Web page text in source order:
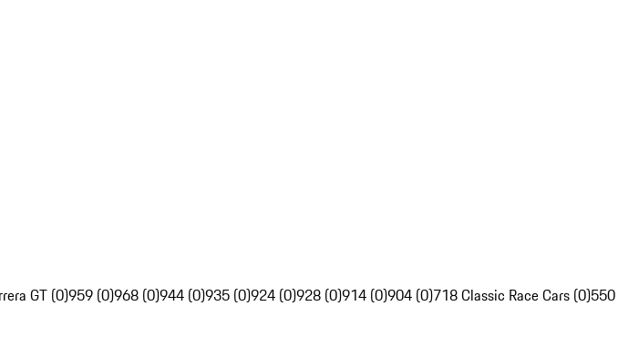
GT (0)959 (0)968 (0)944 (0)935 (0)924 (0)928 (0)914 (0)904 (0)718 Classic Race Cars (0)550